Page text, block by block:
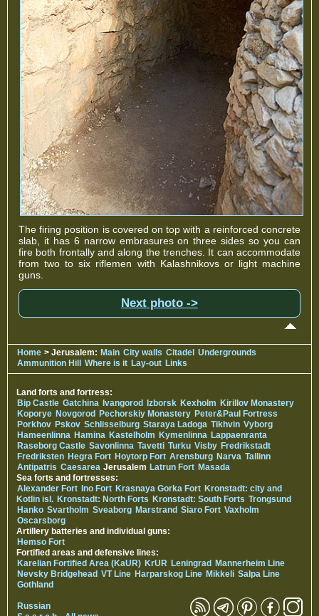
The firing position is covered on top with a reinforced concrete
slab, it has 6 narrow embrasures on three sides so you can
fire both frontally and along the trenches. It can accommodate
from two to six riflemen with Kalashnikovs or light machine
guns.
Next photo ->
Home > Jerusalem: Main City walls Citadel Undergrounds
Ammunition Hill Where is it Lay-out Links
Land forts and fortress:
Bip Castle Gatchina Ivangorod Izborsk Kexholm Kirillov Monastery
Koporye Novgorod Pechorskiy Monastery Peter&Paul Fortress
Porkhov Pskov Schlisselburg Staraya Ladoga Tikhvin Vyborg
Hameenlinna Hamina Kastelholm Kymenlinna Lappaenranta
Raseborg Castle Savonlinna Tavetti Turku Visby Fredrikstadt
Fredriksten Hegra Fort Hoytorp Fort Arensburg Narva Tallinn
Antipatris Caesarea Jerusalem Latrun Fort Masada
Sea forts and fortresses:
Alexander Fort Ino Fort Krasnaya Gorka Fort Kronstadt: city and
Kotlin isl. Kronstadt: North Forts Kronstadt: South Forts Trongsund
Hanko Svartholm Sveaborg Marstrand Siaro Fort Vaxholm
Oscarsborg
Artillery batteries and individual guns:
Hemso Fort
Fortified areas and defensive lines:
Karelian Fortified Area (KaUR) KrUR Leningrad Mannerheim Line
Nevsky Bridgehead VT Line Harparskog Line Mikkeli Salpa Line
Gothland
Russian